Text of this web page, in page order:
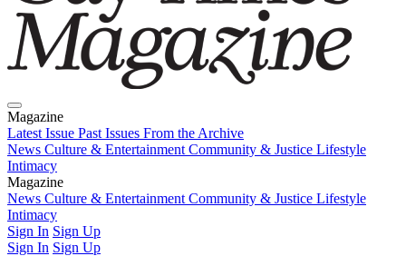
Magazine
Latest Issue Past Issues From the Archive
News Culture & Entertainment Community & Justice Lifestyle
Intimacy
Magazine
Latest IssuePast IssuesFrom the Archive
News Culture & Entertainment Community & Justice Lifestyle
Intimacy
Sign In Sign Up
Sign In Sign Up